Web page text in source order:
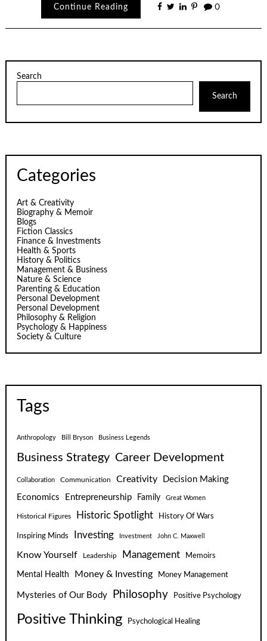
Continue Reading 0
Search
Search
Categories
Art & Creativity
Biography & Memoir
Blogs
Fiction Classics
Finance & Investments
Health & Sports
History & Politics
Management & Business
Nature & Science
Parenting & Education
Personal Development
Personal Development
Philosophy & Religion
Psychology & Happiness
Society & Culture
Tags
Anthropology Bill Bryson Business Legends
Business Strategy Career Development
Collaboration Communication Creativity
Decision Making
Economics
Entrepreneurship Family Great Women
Historical Figures Historic Spotlight History Of Wars
Inspiring Minds Investing Investment John C. Maxwell
Know Yourself Leadership Management Memoirs
Mental Health Money & Investing Money Management
Mysteries of Our Body Philosophy Positive Psychology
Positive Thinking Psychological Healing